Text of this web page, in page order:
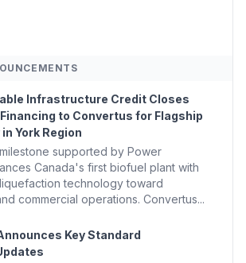
County's Top Biomass...
Infrastructure Credit Closes
to Convertus for Flagship
York Region
supported by Power
Canada's first biofuel plant with
technology toward
commercial operations. Convertus...
Key Standard